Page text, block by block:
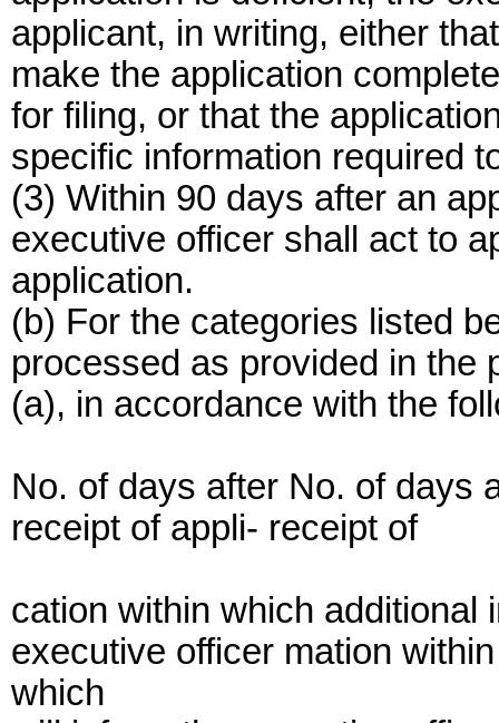
applicant, in writing, either
make the application
for filing, or that the
specific information required
(3) Within 90 days after an
executive officer shall act to
application.
(b) For the categories listed
processed as provided in the
(a), in accordance with the
No. of days after No. of days
receipt of appli- receipt of
cation within which additional
executive officer mation within
which